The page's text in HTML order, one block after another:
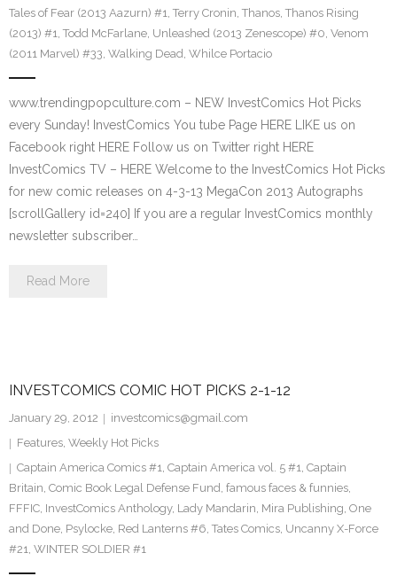
Tales of Fear (2013 Aazurn) #1, Terry Cronin, Thanos, Thanos Rising
(2013) #1, Todd McFarlane, Unleashed (2013 Zenescope) #0, Venom
(2011 Marvel) #33, Walking Dead, Whilce Portacio
www.trendingpopculture.com – NEW InvestComics Hot Picks
every Sunday! InvestComics You tube Page HERE LIKE us on
Facebook right HERE Follow us on Twitter right HERE
InvestComics TV – HERE Welcome to the InvestComics Hot Picks
for new comic releases on 4-3-13 MegaCon 2013 Autographs
[scrollGallery id=240] If you are a regular InvestComics monthly
newsletter subscriber…
Read More
INVESTCOMICS COMIC HOT PICKS 2-1-12
January 29, 2012
investcomics@gmail.com
Features, Weekly Hot Picks
Captain America Comics #1, Captain America vol. 5 #1, Captain
Britain, Comic Book Legal Defense Fund, famous faces & funnies,
FFFIC, InvestComics Anthology, Lady Mandarin, Mira Publishing, One
and Done, Psylocke, Red Lanterns #6, Tates Comics, Uncanny X-Force
#21, WINTER SOLDIER #1